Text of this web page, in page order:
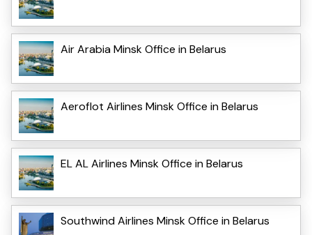
Air Arabia Minsk Office in Belarus
Aeroflot Airlines Minsk Office in Belarus
EL AL Airlines Minsk Office in Belarus
Southwind Airlines Minsk Office in Belarus